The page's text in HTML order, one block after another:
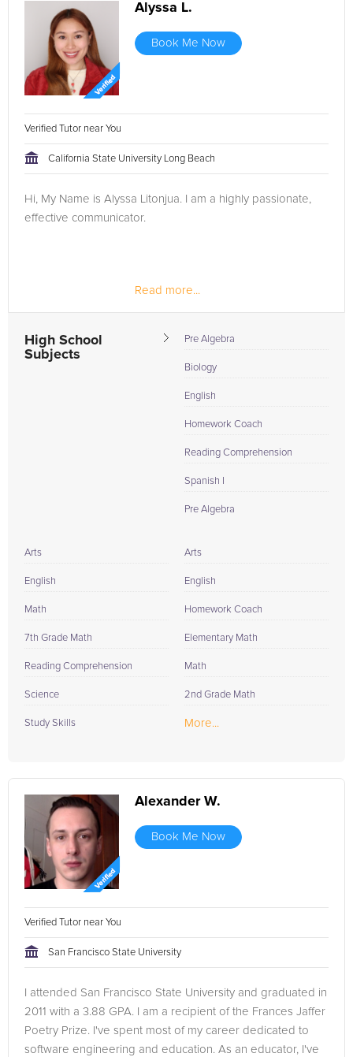
Alyssa L.
Book Me Now
Verified Tutor near You
California State University Long Beach
Hi, My Name is Alyssa Litonjua. I am a highly passionate,
effective communicator.
Read more...
High School
Subjects
Pre Algebra
Biology
English
Homework Coach
Reading Comprehension
Spanish I
Pre Algebra
Arts
English
Math
7th Grade Math
Reading Comprehension
Science
Study Skills
Arts
English
Homework Coach
Elementary Math
Math
2nd Grade Math
More...
Alexander W.
Book Me Now
Verified Tutor near You
San Francisco State University
I attended San Francisco State University and graduated in
2011 with a 3.88 GPA. I am a recipient of the Frances Jaffer
Poetry Prize. I've spent most of my career dedicated to
software engineering and education. As an educator, I've